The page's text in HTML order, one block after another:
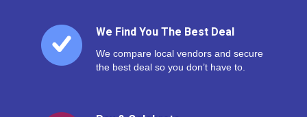
We Find You The Best Deal
We compare local vendors and secure
the best deal so you don’t have to.